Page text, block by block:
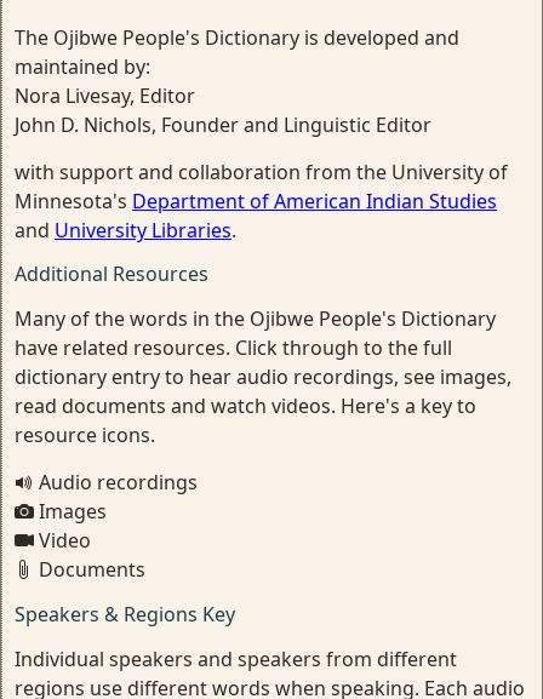
The Ojibwe People's Dictionary is developed and
maintained by:
Nora Livesay, Editor
John D. Nichols, Founder and Linguistic Editor
with support and collaboration from the University of
Minnesota's Department of American Indian Studies
and University Libraries.
Additional Resources
Many of the words in the Ojibwe People's Dictionary
have related resources. Click through to the full
dictionary entry to hear audio recordings, see images,
read documents and watch videos. Here's a key to
resource icons.
Audio recordings
Images
Video
Documents
Speakers & Regions Key
Individual speakers and speakers from different
regions use different words when speaking. Each audio